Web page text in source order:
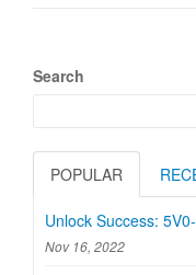
Search
POPULAR
Unlock Success:
Nov 16, 2022